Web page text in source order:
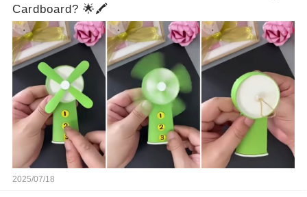
Cardboard? 🌟🖍️
2025/07/18